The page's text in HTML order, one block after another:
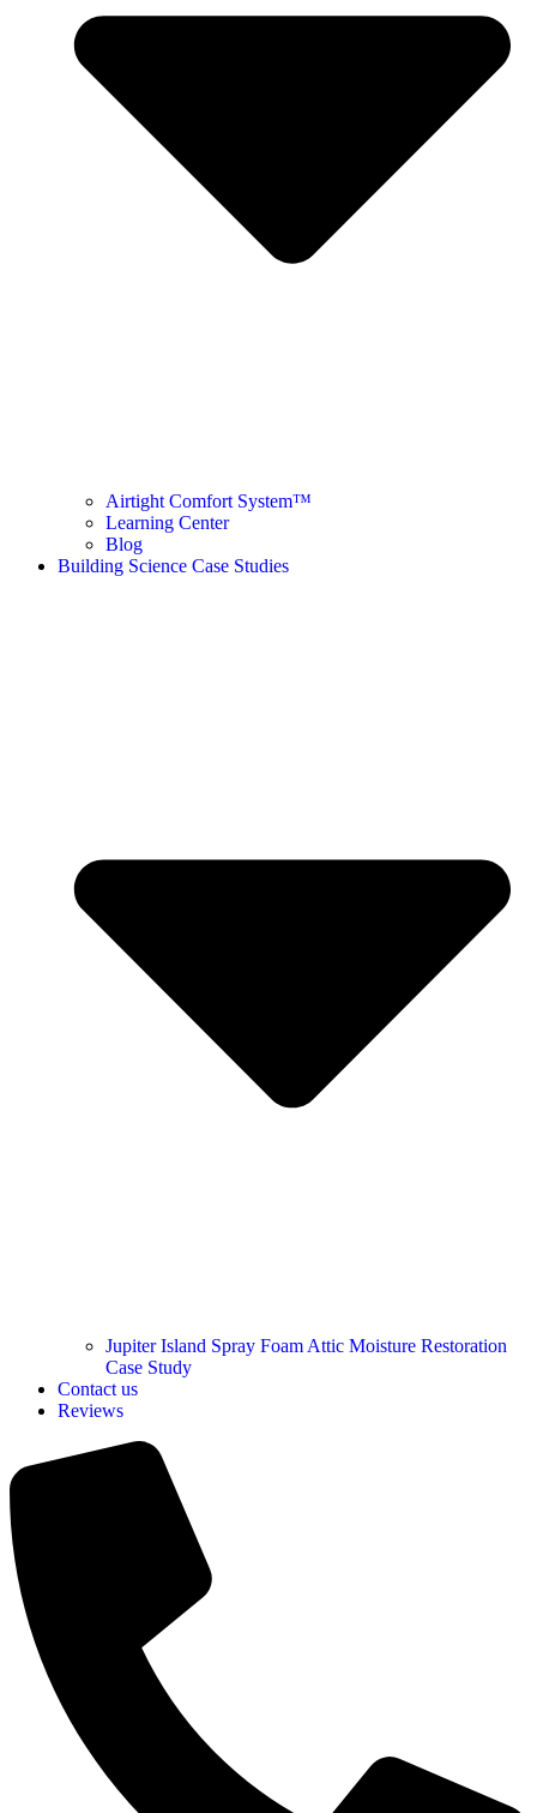
Airtight Comfort System™ ​
Learning Center
Blog
Building Science Case Studies
Jupiter Island Spray Foam Attic Moisture Restoration
Case Study
Contact us
Reviews